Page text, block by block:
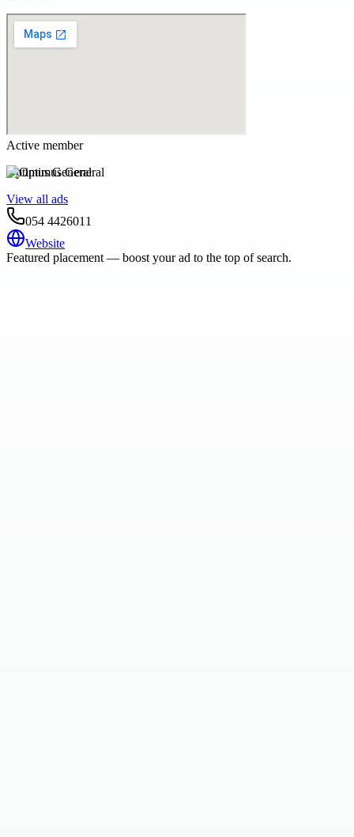
Active member
Optimus General
View all ads
054 4426011
Website
Featured placement — boost your ad to the top of search.